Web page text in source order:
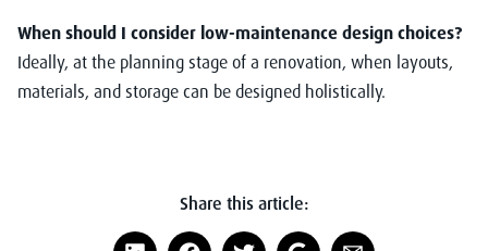
When should I consider low-maintenance design choices?
Ideally, at the planning stage of a renovation, when layouts,
materials, and storage can be designed holistically.
Share this article: